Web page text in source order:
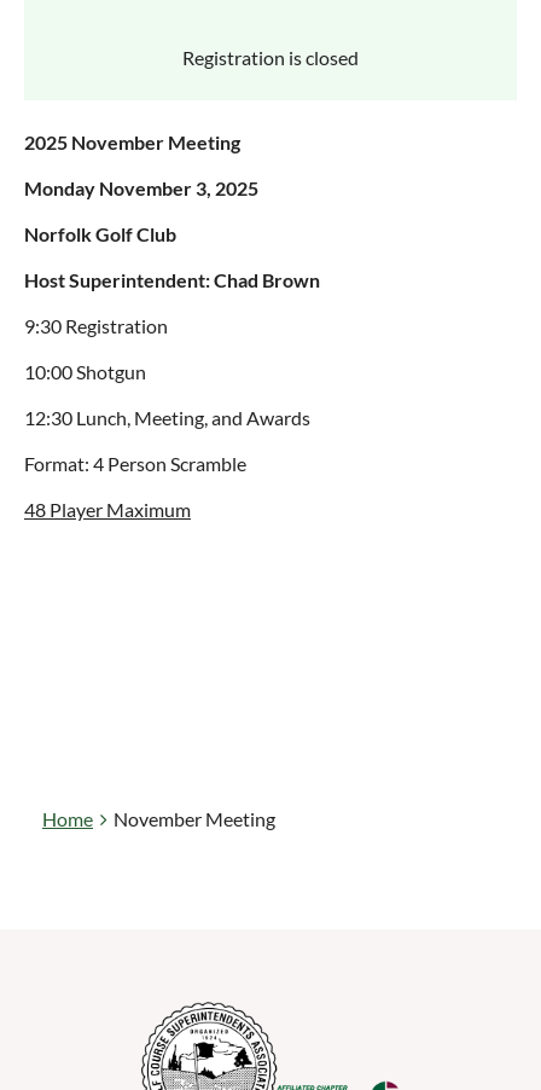
Registration is closed
2025 November Meeting
Monday November 3, 2025
Norfolk Golf Club
Host Superintendent: Chad Brown
9:30 Registration
10:00 Shotgun
12:30 Lunch, Meeting, and Awards
Format: 4 Person Scramble
48 Player Maximum
Home November Meeting